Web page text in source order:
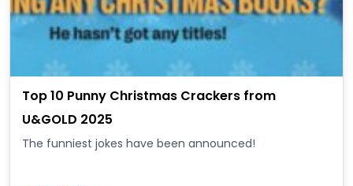
Top 10 Punny Christmas Crackers from
U&GOLD 2025
The funniest jokes have been announced!